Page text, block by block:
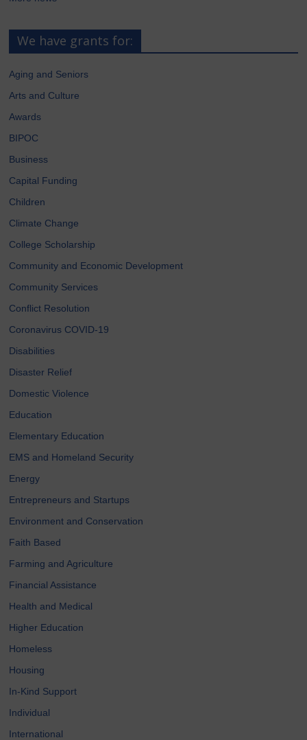
We have grants for:
Aging and Seniors
Arts and Culture
Awards
BIPOC
Business
Capital Funding
Children
Climate Change
College Scholarship
Community and Economic Development
Community Services
Conflict Resolution
Coronavirus COVID-19
Disabilities
Disaster Relief
Domestic Violence
Education
Elementary Education
EMS and Homeland Security
Energy
Entrepreneurs and Startups
Environment and Conservation
Faith Based
Farming and Agriculture
Financial Assistance
Health and Medical
Higher Education
Homeless
Housing
In-Kind Support
Individual
International